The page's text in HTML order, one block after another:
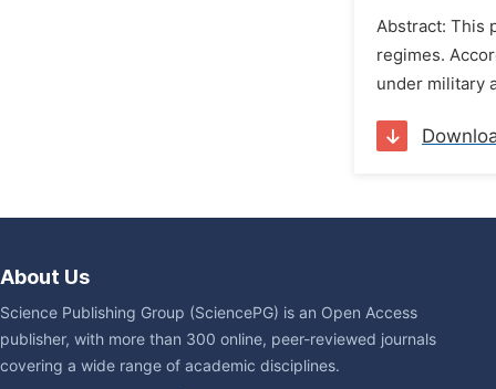
Abstract: This
regimes.
under military
About Us
Science Publishing Group (SciencePG) is an Open Access
publisher, with more than 300 online, peer-reviewed journals
covering a wide range of academic disciplines.